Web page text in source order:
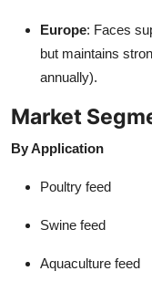
Europe: Faces
but maintains
annually).
Market
By Application
Poultry feed
Swine feed
Aquaculture feed